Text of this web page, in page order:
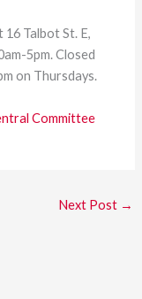
Talbot St. E,
5pm. Closed
on Thursdays.
Committee
Next Post →